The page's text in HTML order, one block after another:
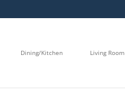
Dining/Kitchen Living Room